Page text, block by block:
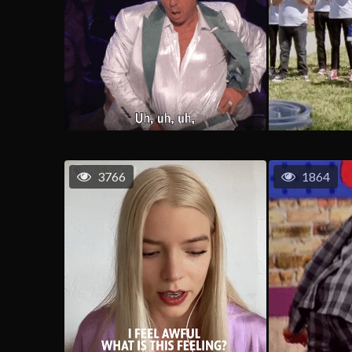
3766 1864